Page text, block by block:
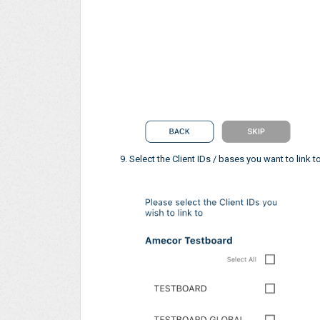
Select the Client IDs / bases you want to link